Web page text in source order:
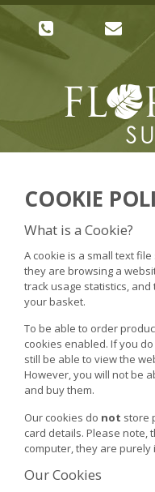
COOKIE
What is a Cookie?
A cookie is a small text
they are browsing a
track usage statistics,
your basket.
To be able to order
cookies enabled. If you
still be able to view the
However, you will not be
and buy them.
Our cookies do not store
card details. Please note,
computer, they are
Our Cookies